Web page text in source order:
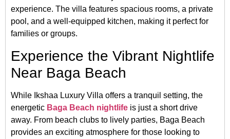
experience. The villa features spacious rooms, a private
pool, and a well-equipped kitchen, making it perfect for
families or groups.
Experience the Vibrant Nightlife
Near Baga Beach
While Ikshaa Luxury Villa offers a tranquil setting, the
energetic Baga Beach nightlife is just a short drive
away. From beach clubs to lively parties, Baga Beach
provides an exciting atmosphere for those looking to